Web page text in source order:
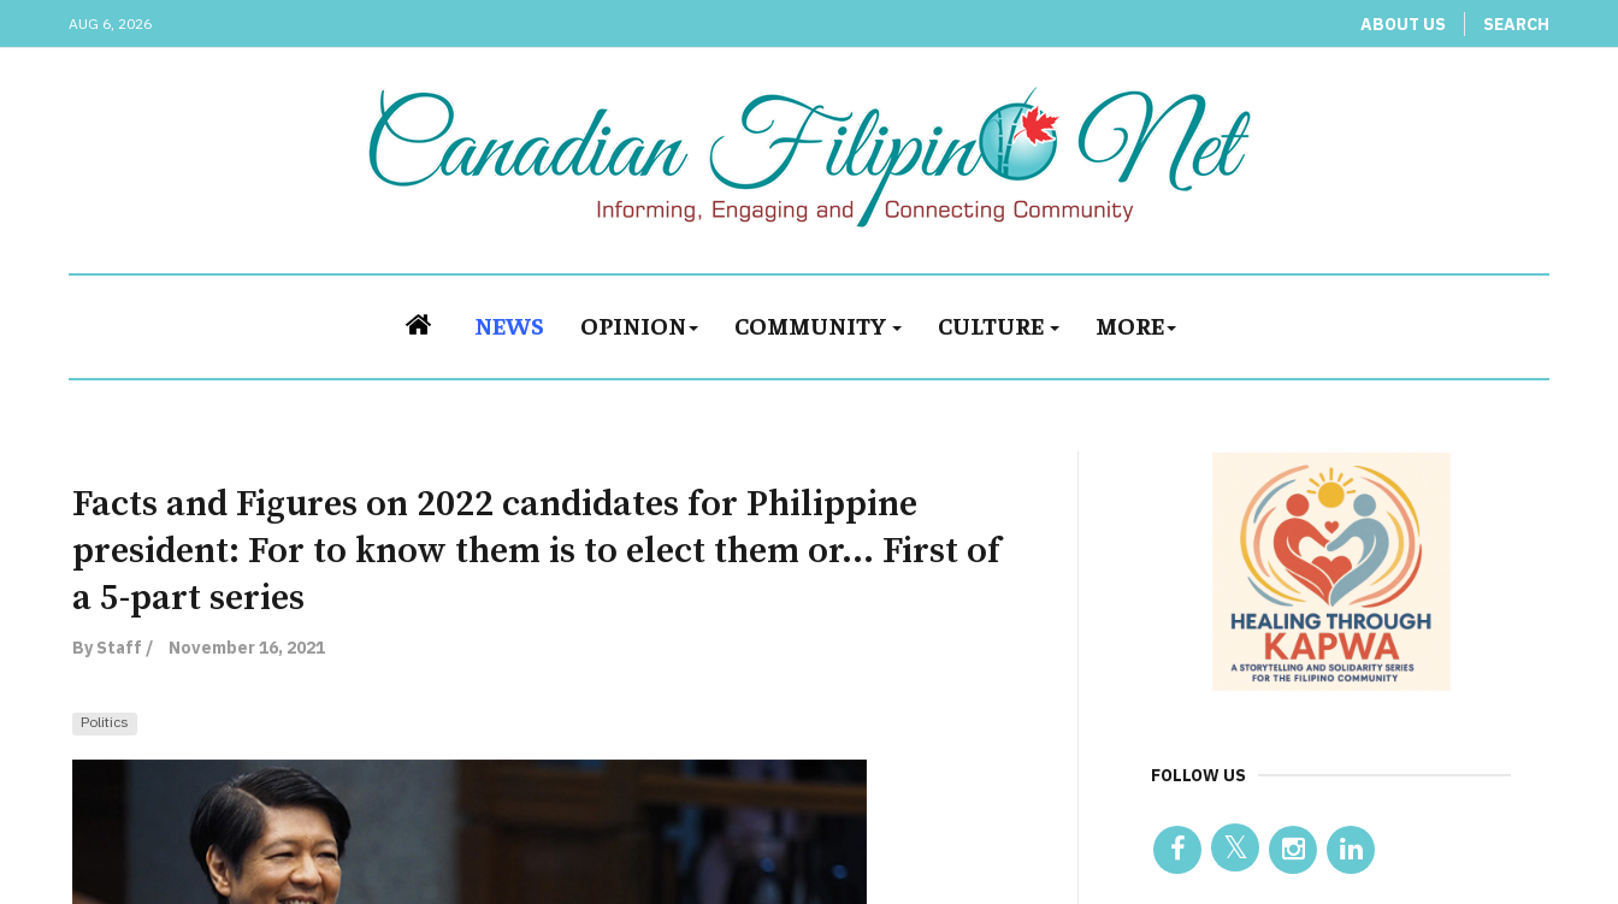
AUG 6, 2026 ABOUT US SEARCH
NEWS OPINION COMMUNITY CULTURE MORE
Facts and Figures on 2022 candidates for Philippine
president: For to know them is to elect them or... First of
a 5-part series
By Staff / November 16, 2021
Politics
FOLLOW US